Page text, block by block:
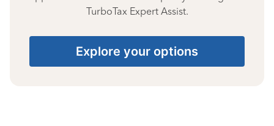
TurboTax Expert Assist.
Explore your options